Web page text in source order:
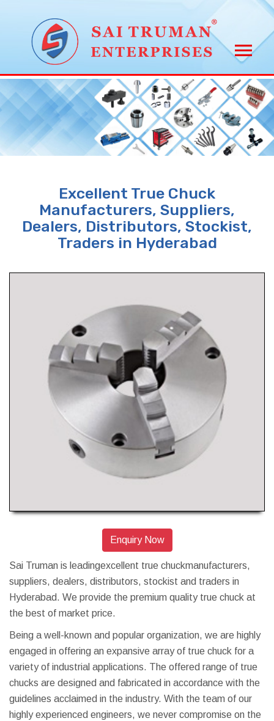
Excellent True Chuck
Manufacturers, Suppliers,
Dealers, Distributors, Stockist,
Traders in Hyderabad
Enquiry Now
Sai Truman is leadingexcellent true chuckmanufacturers,
suppliers, dealers, distributors, stockist and traders in
Hyderabad. We provide the premium quality true chuck at
the best of market price.
Being a well-known and popular organization, we are highly
engaged in offering an expansive array of true chuck for a
variety of industrial applications. The offered range of true
chucks are designed and fabricated in accordance with the
guidelines acclaimed in the industry. With the team of our
highly experienced engineers, we never compromise on the